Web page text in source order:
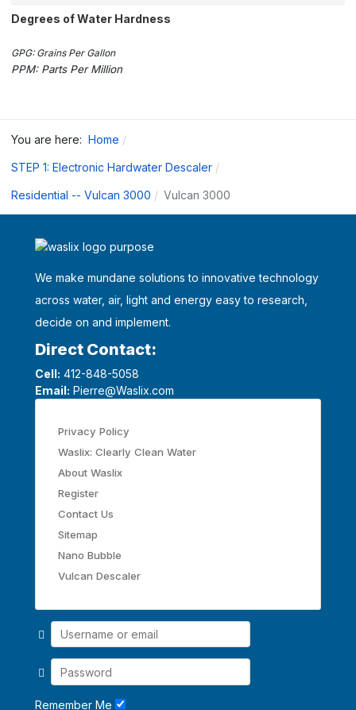
Degrees of Water Hardness
GPG: Grains Per Gallon
PPM: Parts Per Million
You are here: Home
STEP 1: Electronic Hardwater Descaler
Residential -- Vulcan 3000 Vulcan 3000
We make mundane solutions to innovative technology
across water, air, light and energy easy to research,
decide on and implement.
Direct Contact:
Cell: 412-848-5058
Email: Pierre@Waslix.com
Privacy Policy
Waslix: Clearly Clean Water
About Waslix
Register
Contact Us
Sitemap
Nano Bubble
Vulcan Descaler
Remember Me